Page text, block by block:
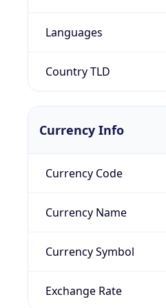
Languages
Country TLD
Currency Info
Currency Code
Currency Name
Currency Symbol
Exchange Rate